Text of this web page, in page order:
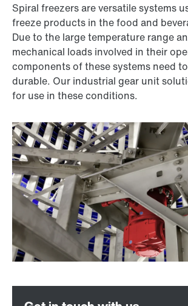
Spiral freezers are versatile systems
freeze products in the food and
Due to the large temperature range
mechanical loads involved in their
components of these systems need
durable. Our industrial gear unit
for use in these conditions.